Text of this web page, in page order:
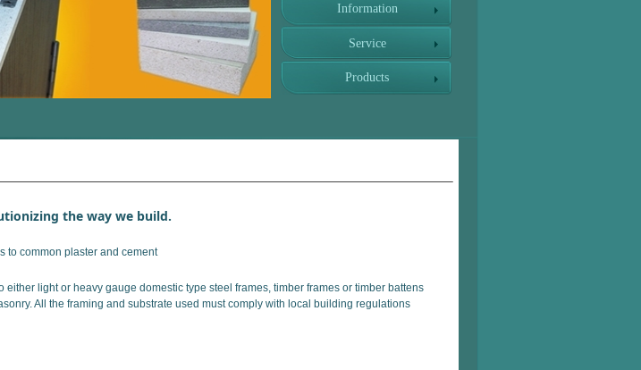
Information
Service
Products
either light or heavy gauge domestic type steel frames, timber frames or timber battens
All the framing and substrate used must comply with local building regulations
to common plaster and cement
the way we build.